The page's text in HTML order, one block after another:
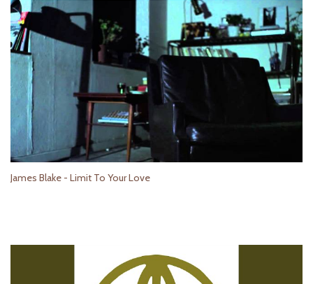
James Blake - Limit To Your Love